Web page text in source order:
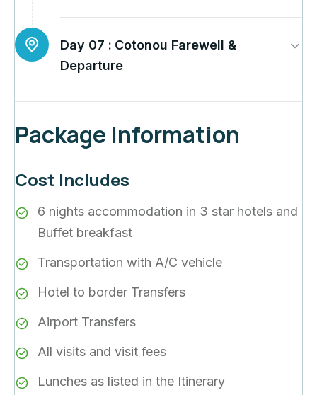
Day 07 : Cotonou Farewell &
Departure
Package Information
Cost Includes
6 nights accommodation in 3 star hotels and
Buffet breakfast
Transportation with A/C vehicle
Hotel to border Transfers
Airport Transfers
All visits and visit fees
Lunches as listed in the Itinerary